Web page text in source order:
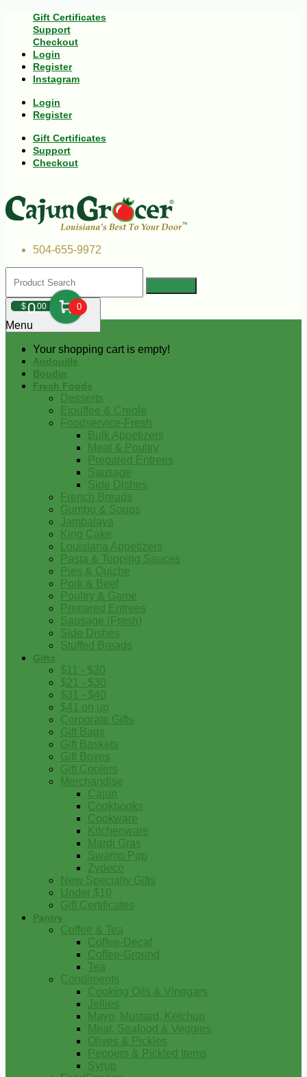
Gift Certificates
Support
Checkout
Login
Register
Instagram
Login
Register
Gift Certificates
Support
Checkout
504-655-9972
$000 0
Your shopping cart is empty!
Menu
Andouille
Boudin
Fresh Foods
Desserts
Etouffee & Creole
Foodservice-Fresh
Bulk Appetizers
Meat & Poultry
Prepared Entrees
Sausage
Side Dishes
French Breads
Gumbo & Soups
Jambalaya
King Cake
Louisiana Appetizers
Pasta & Topping Sauces
Pies & Quiche
Pork & Beef
Poultry & Game
Prepared Entrees
Sausage (Fresh)
Side Dishes
Stuffed Breads
Gifts
$11 - $20
$21 - $30
$31 - $40
$41 on up
Corporate Gifts
Gift Bags
Gift Baskets
Gift Boxes
Gift Coolers
Merchandise
Cajun
Cookbooks
Cookware
Kitchenware
Mardi Gras
Swamp Pop
Zydeco
New Specialty Gifts
Under $10
Gift Certificates
Pantry
Coffee & Tea
Coffee-Decaf
Coffee-Ground
Tea
Condiments
Cooking Oils & Vinegars
Jellies
Mayo, Mustard, Ketchup
Meat, Seafood & Veggies
Olives & Pickles
Peppers & Pickled Items
Syrup